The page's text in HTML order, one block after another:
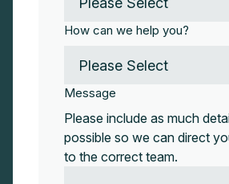
How can we help you?
Message
Please include as much
possible so we can direct
to the correct team.